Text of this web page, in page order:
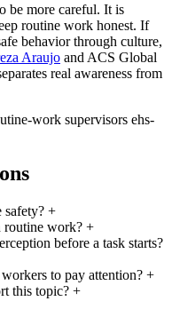
be more careful. It is
routine work honest. If
behavior through culture,
Araujo and ACS Global
real awareness from
work supervisors ehs-
safety?+
routine work?+
before a task starts?
to pay attention?+
this topic?+